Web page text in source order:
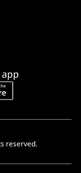
reserved.